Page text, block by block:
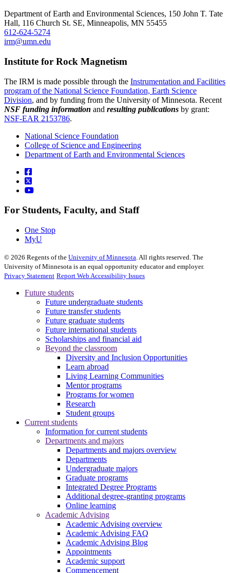
Department of Earth and Environmental Sciences, 150 John T. Tate
Hall, 116 Church St. SE, Minneapolis, MN 55455
612-624-5274
irm@umn.edu
Institute for Rock Magnetism
The IRM is made possible through the Instrumentation and Facilities
program of the National Science Foundation, Earth Science
Division, and by funding from the University of Minnesota. Recent
NSF funding information and resulting publications by grant:
NSF-EAR 2153786.
National Science Foundation
College of Science and Engineering
Department of Earth and Environmental Sciences
For Students, Faculty, and Staff
One Stop
MyU
© 2026 Regents of the University of Minnesota . All rights reserved. The
University of Minnesota is an equal opportunity educator and employer.
Privacy Statement Report Web Accessibility Issues
Future students
Future undergraduate students
Future transfer students
Future graduate students
Future international students
Scholarships and financial aid
Beyond the classroom
Diversity and Inclusion Opportunities
Learn abroad
Living Learning Communities
Mentor programs
Programs for women
Research
Student groups
Current students
Information for current students
Departments and majors
Departments and majors overview
Departments
Undergraduate majors
Graduate programs
Integrated Degree Programs
Additional degree-granting programs
Online learning
Academic Advising
Academic Advising overview
Academic Advising FAQ
Academic Advising Blog
Appointments
Academic support
Commencement